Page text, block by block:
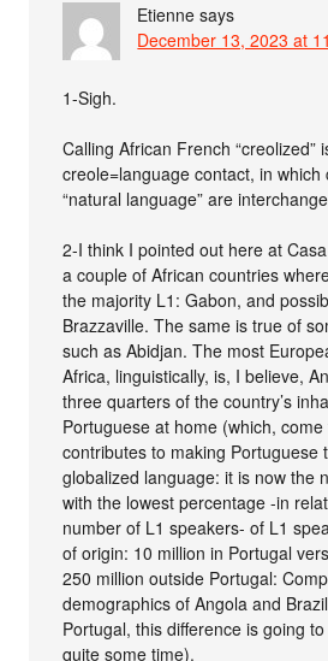
Etienne says
December 13, 2023 at
1-Sigh.
Calling African French “creolized”
creole=language contact, in which
“natural language” are
2-I think I pointed out here at
a couple of African countries
the majority L1: Gabon, and
Brazzaville. The same is true of
such as Abidjan. The most
Africa, linguistically, is, I believe,
three quarters of the country’s
Portuguese at home (which,
contributes to making Portuguese
globalized language: it is now the
with the lowest percentage -in
number of L1 speakers- of L1
of origin: 10 million in Portugal
250 million outside Portugal:
demographics of Angola and
Portugal, this difference is going
quite some time).